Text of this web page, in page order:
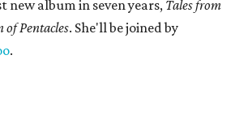
album in seven years, Tales from
of Pentacles. She'll be joined by
.